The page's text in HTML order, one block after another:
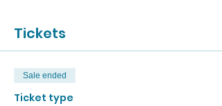
Tickets
Sale ended
Ticket type